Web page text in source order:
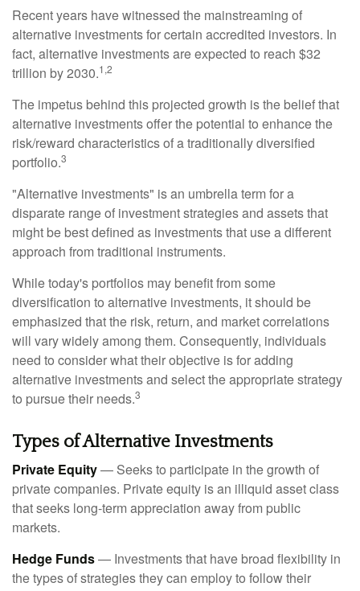
Recent years have witnessed the mainstreaming of
alternative investments for certain accredited investors. In
fact, alternative investments are expected to reach $32
trillion by 2030.1,2
The impetus behind this projected growth is the belief that
alternative investments offer the potential to enhance the
risk/reward characteristics of a traditionally diversified
portfolio.3
"Alternative investments" is an umbrella term for a
disparate range of investment strategies and assets that
might be best defined as investments that use a different
approach from traditional instruments.
While today's portfolios may benefit from some
diversification to alternative investments, it should be
emphasized that the risk, return, and market correlations
will vary widely among them. Consequently, individuals
need to consider what their objective is for adding
alternative investments and select the appropriate strategy
to pursue their needs.3
Types of Alternative Investments
Private Equity— Seeks to participate in the growth of
private companies. Private equity is an illiquid asset class
that seeks long-term appreciation away from public
markets.
Hedge Funds— Investments that have broad flexibility in
the types of strategies they can employ to follow their